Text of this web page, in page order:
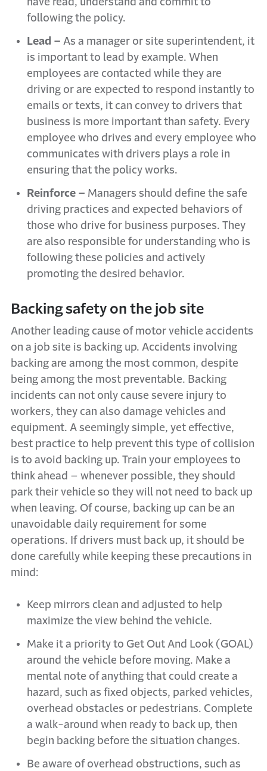
following the policy.
Lead – As a manager or site superintendent, it
is important to lead by example. When
employees are contacted while they are
driving or are expected to respond instantly to
emails or texts, it can convey to drivers that
business is more important than safety. Every
employee who drives and every employee who
communicates with drivers plays a role in
ensuring that the policy works.
Reinforce – Managers should define the safe
driving practices and expected behaviors of
those who drive for business purposes. They
are also responsible for understanding who is
following these policies and actively
promoting the desired behavior.
Backing safety on the job site
Another leading cause of motor vehicle accidents
on a job site is backing up. Accidents involving
backing are among the most common, despite
being among the most preventable. Backing
incidents can not only cause severe injury to
workers, they can also damage vehicles and
equipment. A seemingly simple, yet effective,
best practice to help prevent this type of collision
is to avoid backing up. Train your employees to
think ahead – whenever possible, they should
park their vehicle so they will not need to back up
when leaving. Of course, backing up can be an
unavoidable daily requirement for some
operations. If drivers must back up, it should be
done carefully while keeping these precautions in
mind:
Keep mirrors clean and adjusted to help
maximize the view behind the vehicle.
Make it a priority to Get Out And Look (GOAL)
around the vehicle before moving. Make a
mental note of anything that could create a
hazard, such as fixed objects, parked vehicles,
overhead obstacles or pedestrians. Complete
a walk-around when ready to back up, then
begin backing before the situation changes.
Be aware of overhead obstructions, such as